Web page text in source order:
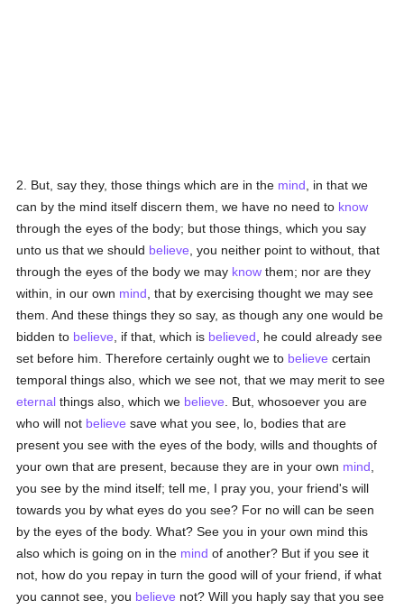
2. But, say they, those things which are in the mind , in that we
can by the mind itself discern them, we have no need to know
through the eyes of the body; but those things, which you say
unto us that we should believe , you neither point to without, that
through the eyes of the body we may know them; nor are they
within, in our own mind , that by exercising thought we may see
them. And these things they so say, as though any one would be
bidden to believe , if that, which is believed , he could already see
set before him. Therefore certainly ought we to believe certain
temporal things also, which we see not, that we may merit to see
eternal things also, which we believe . But, whosoever you are
who will not believe save what you see, lo, bodies that are
present you see with the eyes of the body, wills and thoughts of
your own that are present, because they are in your own mind
you see by the mind itself; tell me, I pray you, your friend's will
towards you by what eyes do you see? For no will can be seen
by the eyes of the body. What? See you in your own mind this
also which is going on in the mind of another? But if you see it
not, how do you repay in turn the good will of your friend, if what
you cannot see, you believe not? Will you haply say that you see